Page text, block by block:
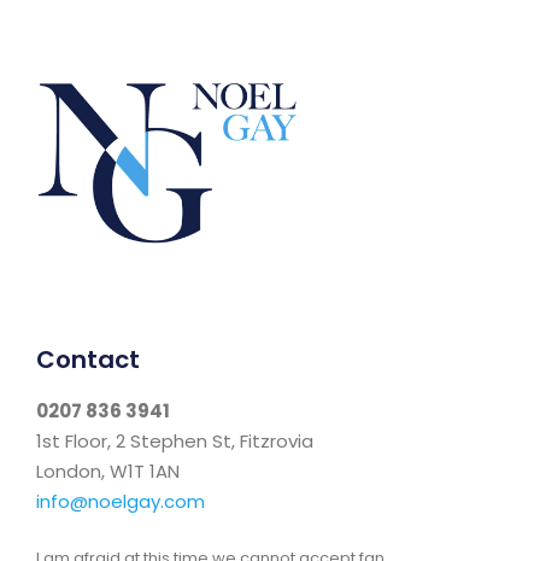
Contact
0207 836 3941
1st Floor, 2 Stephen St, Fitzrovia
London, W1T 1AN
info@noelgay.com